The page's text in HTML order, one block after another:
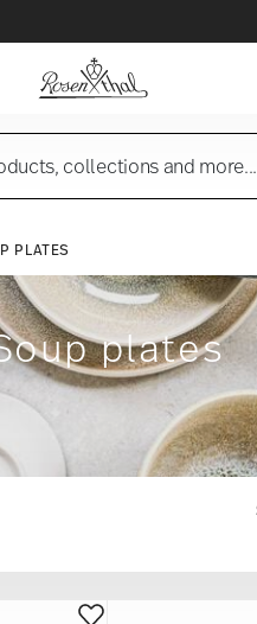
collections and more...
PLATES
plates